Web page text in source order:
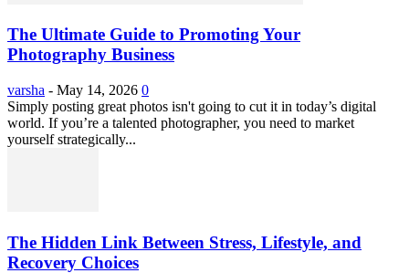
The Ultimate Guide to Promoting Your
Photography Business
varsha - May 14, 2026 0
Simply posting great photos isn't going to cut it in today’s digital
world. If you’re a talented photographer, you need to market
yourself strategically...
The Hidden Link Between Stress, Lifestyle, and
Recovery Choices